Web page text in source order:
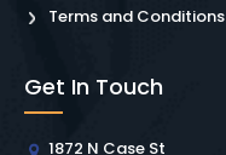
Terms and Conditions
Get In Touch
1872 N Case St